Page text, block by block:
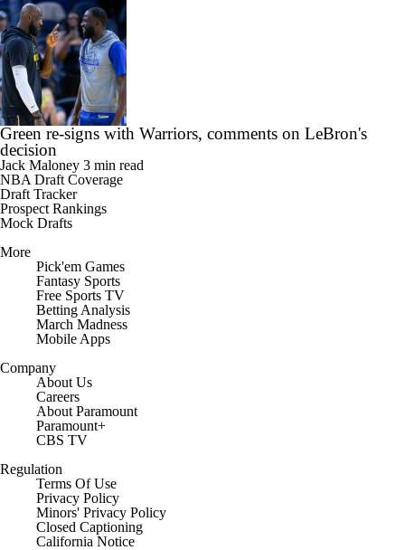
Green re-signs with Warriors, comments on LeBron's
decision
Jack Maloney 3 min read
NBA Draft Coverage
Draft Tracker
Prospect Rankings
Mock Drafts
More
Pick'em Games
Fantasy Sports
Free Sports TV
Betting Analysis
March Madness
Mobile Apps
Company
About Us
Careers
About Paramount
Paramount+
CBS TV
Regulation
Terms Of Use
Privacy Policy
Minors' Privacy Policy
Closed Captioning
California Notice